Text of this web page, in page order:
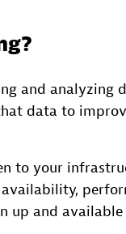
and analyzing
data to
to your
up and available